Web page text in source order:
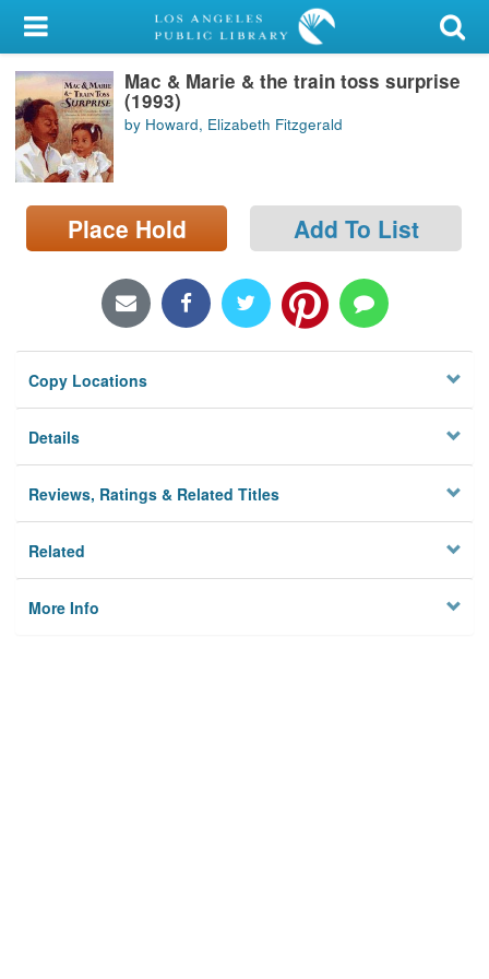
My Account
Library Card
Sign In
Locations/Hours (external
Mac & Marie & the train toss surprise
(1993)
by Howard, Elizabeth Fitzgerald
Place Hold Add To List
Copy Locations
Details
Reviews, Ratings & Related Titles
Related
More Info